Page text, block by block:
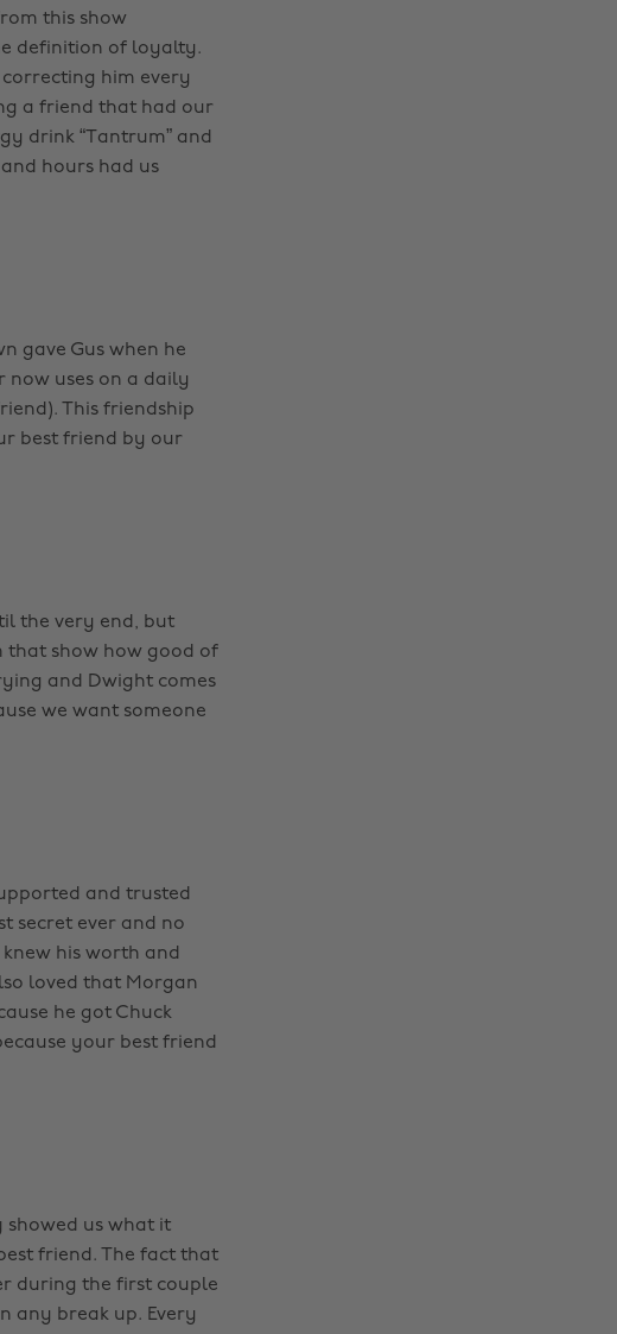
this show
definition of loyalty.
him every
a friend that had our
drink “Tantrum” and
hours had us
gave Gus when he
now uses on a daily
This friendship
best friend by our
the very end, but
that show how good of
and Dwight comes
we want someone
and trusted
secret ever and no
his worth and
loved that Morgan
he got Chuck
your best friend
showed us what it
friend. The fact that
during the first couple
any break up. Every